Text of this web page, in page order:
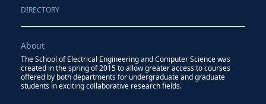
DIRECTORY
About
The School of Electrical Engineering and Computer Science was
created in the spring of 2015 to allow greater access to courses
offered by both departments for undergraduate and graduate
students in exciting collaborative research fields.